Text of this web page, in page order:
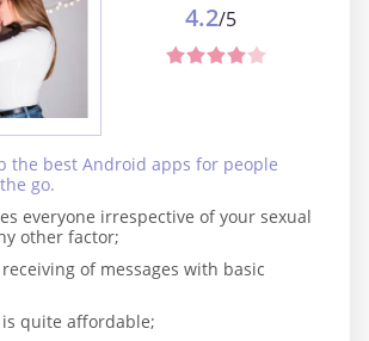
everyone irrespective of your sexual
other factor;
of messages with basic
quite affordable;
the best Android apps for people
go.
4.2/5